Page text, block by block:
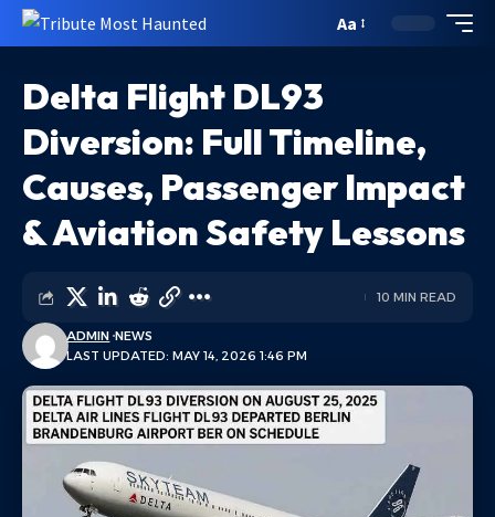
Aa
Delta Flight DL93
Diversion: Full Timeline,
Causes, Passenger Impact
& Aviation Safety Lessons
LAST UPDATED: MAY 14, 2026 1:46 PM
ADMIN NEWS
10 MIN READ